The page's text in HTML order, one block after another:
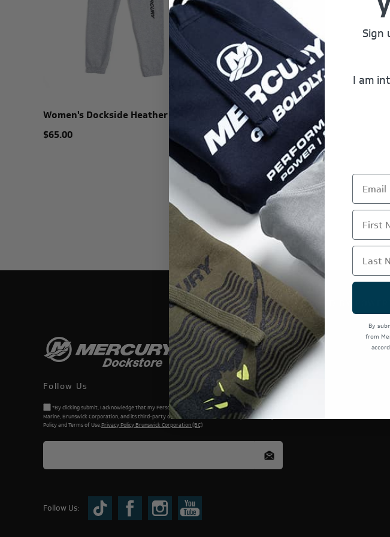
Women's Dockside Heather Joggers
$65.00
THIS WEBSITE IS OPERATED BY
Follow Us
*By clicking submit, I acknowledge that my Personal Information will be processed by Mercury
Marine, Brunswick Corporation, and its third-party dealers. I understand and accept the Privacy
Policy and Terms of Use.Privacy Policy Brunswick Corporation (BC)
Follow Us:
Sign
I am
First
Last
By
from